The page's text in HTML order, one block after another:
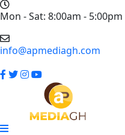
Mon - Sat: 8:00am - 5:00pm
info@apmediagh.com